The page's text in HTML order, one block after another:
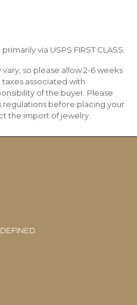
via USPS FIRST CLASS.
so please allow 2-6 weeks
associated with
of the buyer. Please
regulations before placing your
the import of jewelry.